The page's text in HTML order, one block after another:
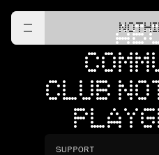
CLUB
SUPPORT